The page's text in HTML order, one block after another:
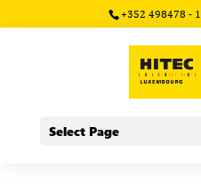
+352 498478 - 1
Select Page